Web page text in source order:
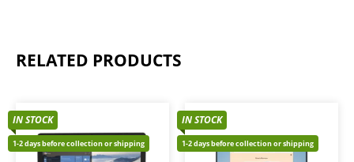
RELATED PRODUCTS
IN STOCK
1-2 days before collection or shipping
IN STOCK
1-2 days before collection or shipping